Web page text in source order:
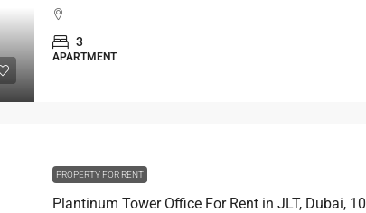
3
APARTMENT
PROPERTY FOR RENT